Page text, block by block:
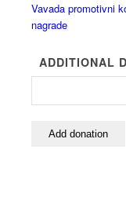
Vavada promotivni
nagrade
ADDITIONAL